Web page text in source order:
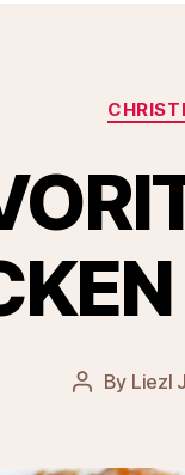
Post
By Liezl